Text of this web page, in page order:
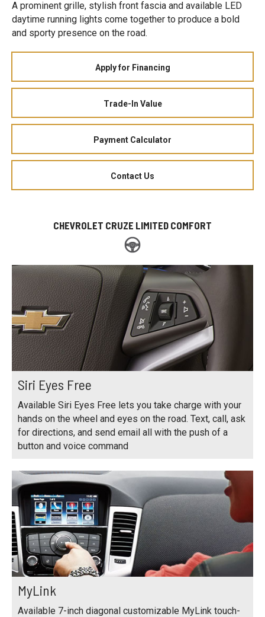
A prominent grille, stylish front fascia and available LED
daytime running lights come together to produce a bold
and sporty presence on the road.
Apply for Financing
Trade-In Value
Payment Calculator
Contact Us
CHEVROLET CRUZE LIMITED COMFORT
Siri Eyes Free
Available Siri Eyes Free lets you take charge with your
hands on the wheel and eyes on the road. Text, call, ask
for directions, and send email all with the push of a
button and voice command
MyLink
Available 7-inch diagonal customizable MyLink touch-